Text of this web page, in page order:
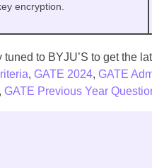
encryption.
to BYJU’S to get the
, GATE 2024, GATE
GATE Previous Year